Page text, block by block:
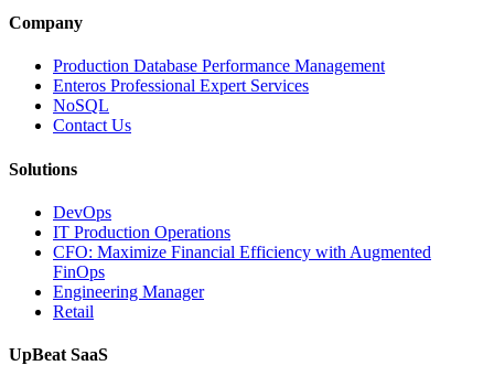
Company
Production Database Performance Management
Enteros Professional Expert Services
NoSQL
Contact Us
Solutions
DevOps
IT Production Operations
CFO: Maximize Financial Efficiency with Augmented
FinOps
Engineering Manager
Retail
UpBeat SaaS